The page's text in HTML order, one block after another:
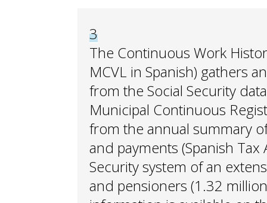
3
The Continuous Work
MCVL in Spanish) gathers
from the Social Security
Municipal Continuous
from the annual summary
and payments (Spanish
Security system of an
and pensioners (1.32